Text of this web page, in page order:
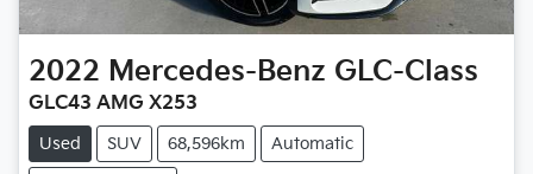
2022 Mercedes-Benz GLC-Class
GLC43 AMG X253
Used SUV 68,596km Automatic